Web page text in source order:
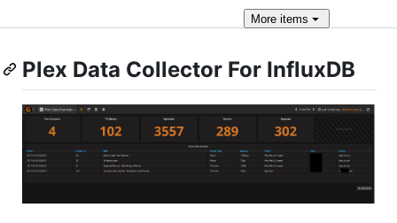
More items
Plex Data Collector For InfluxDB